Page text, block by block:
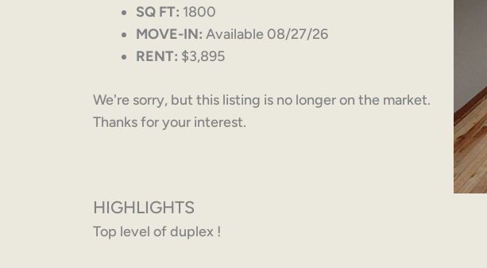
SQ FT: 1800
MOVE-IN: Available 08/27/26
RENT: $3,895
We're sorry, but this listing is no longer on the market.
Thanks for your interest.
HIGHLIGHTS
Top level of duplex !